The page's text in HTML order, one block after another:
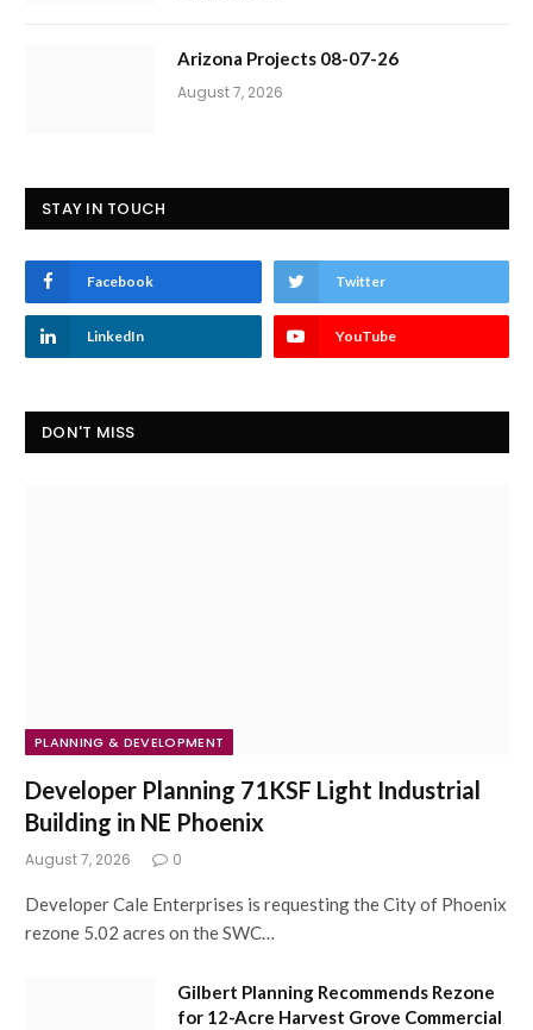
Arizona Projects 08-07-26
August 7, 2026
STAY IN TOUCH
Facebook Twitter
LinkedIn YouTube
DON'T MISS
PLANNING & DEVELOPMENT
Developer Planning 71KSF Light Industrial
Building in NE Phoenix
August 7, 2026 0
Developer Cale Enterprises is requesting the City of Phoenix
rezone 5.02 acres on the SWC…
Gilbert Planning Recommends Rezone
for 12-Acre Harvest Grove Commercial